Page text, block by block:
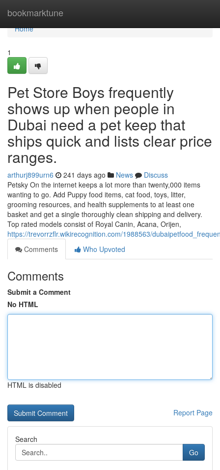
bookmarktune
Home
Home
1
Pet Store Boys frequently
shows up when people in
Dubai need a pet keep that
ships quick and lists clear price
ranges.
arthurj899urn6 241 days ago News
Discuss
Petsky On the internet keeps a lot more than twenty,000 items
wanting to go. Add Puppy food items, cat food, toys, litter,
grooming resources, and health supplements to at least one
basket and get a single thoroughly clean shipping and delivery.
Top rated models consist of Royal Canin, Acana, Orijen,
https://trevorrzflr.wikirecognition.com/1988563/
Comments
Who Upvoted
Comments
Submit a Comment
No HTML
HTML is disabled
Report Page
Search
Go